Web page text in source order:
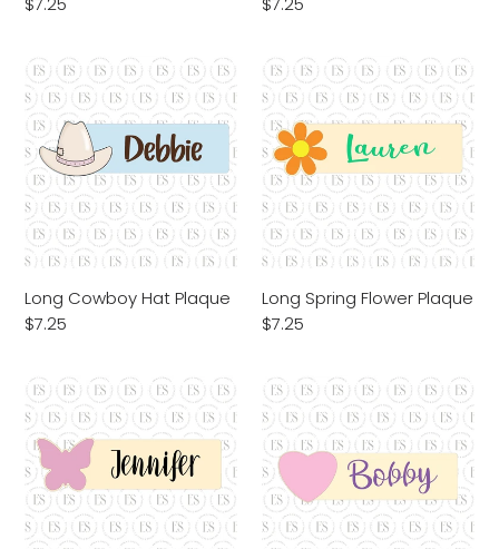
Long
Cowboy
Hat
Plaque
Long Cowboy Hat Plaque
Regular
$7.25
Long
Spring
Flower
Plaque
Long Spring Flower Plaque
Regular
$7.25
Long
Butterfly
Plaque
Long
Heart
Plaque